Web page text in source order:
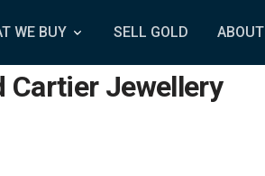
WE BUY SELL GOLD
Cartier Jewellery